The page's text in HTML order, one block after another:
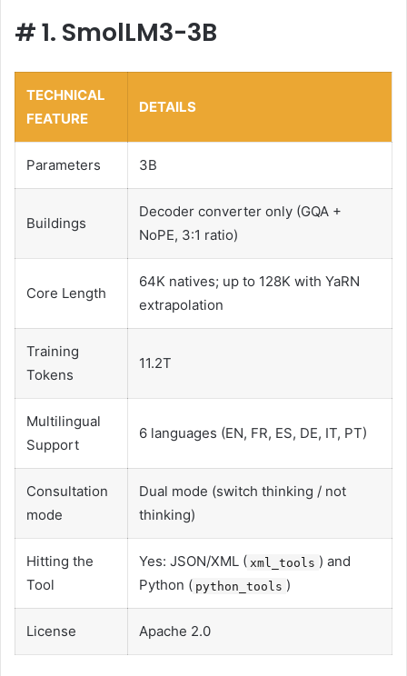
#1. SmolLM3-3B
TECHNICAL
FEATURE
DETAILS
Parameters 3B
Buildings
Decoder converter only (GQA +
NoPE, 3:1 ratio)
Core Length
64K natives; up to 128K with YaRN
extrapolation
Training
Tokens
11.2T
Multilingual
Support
6 languages ​​(EN, FR, ES, DE, IT, PT)
Consultation
mode
Dual mode (switch thinking / not
thinking)
Hitting the
Tool
Yes: JSON/XML ( xml_tools ) and
Python ( python_tools )
License Apache 2.0